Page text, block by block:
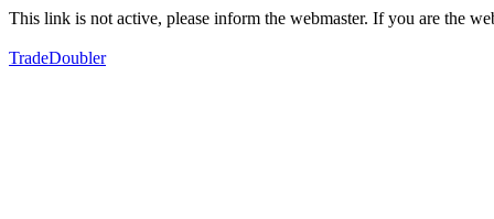
This link is not active, please inform the webmaster. If you are the
TradeDoubler